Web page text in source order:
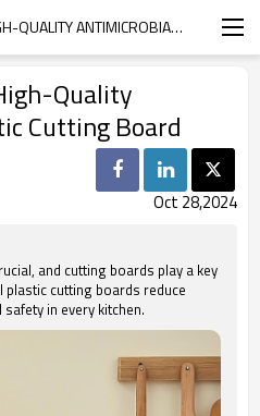
HOW TO IDENTIFY A HIGH-QUALITY ANTIMICROBIAL PLASTIC CUTTING BOARD
Quality
Cutting Board
Oct 28,2024
and cutting boards play a key
cutting boards reduce
in every kitchen.